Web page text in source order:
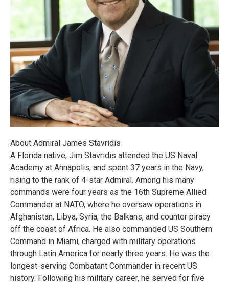
About Admiral James Stavridis
A Florida native, Jim Stavridis attended the US Naval
Academy at Annapolis, and spent 37 years in the Navy,
rising to the rank of 4-star Admiral. Among his many
commands were four years as the 16th Supreme Allied
Commander at NATO, where he oversaw operations in
Afghanistan, Libya, Syria, the Balkans, and counter piracy
off the coast of Africa. He also commanded US Southern
Command in Miami, charged with military operations
through Latin America for nearly three years. He was the
longest-serving Combatant Commander in recent US
history. Following his military career, he served for five